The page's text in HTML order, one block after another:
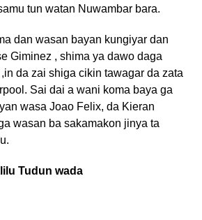
tun watan Nuwambar bara.
dan wasan bayan kungiyar dan
Giminez , shima ya dawo daga
da zai shiga cikin tawagar da zata
Sai dai a wani koma baya ga
wasa Joao Felix, da Kieran
wasan ba sakamakon jinya ta
Tudun wada